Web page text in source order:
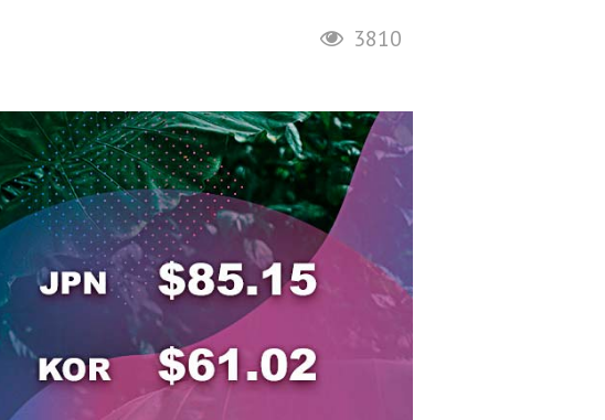
3810